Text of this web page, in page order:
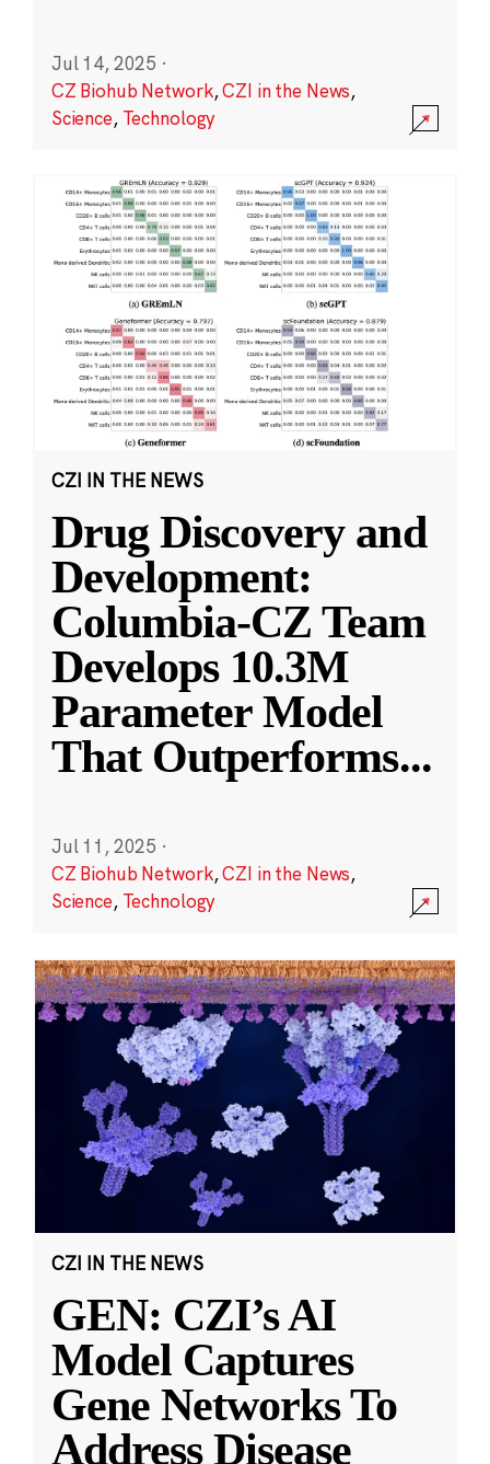
Jul 14, 2025 ·
CZ Biohub Network,CZI in the News,
Science, Technology
CZI IN THE NEWS
Drug Discovery and
Development:
Columbia-CZ Team
Develops 10.3M
Parameter Model
That Outperforms...
Jul 11, 2025 ·
CZ Biohub Network,CZI in the News,
Science, Technology
CZI IN THE NEWS
GEN: CZI’s AI
Model Captures
Gene Networks To
Address Disease